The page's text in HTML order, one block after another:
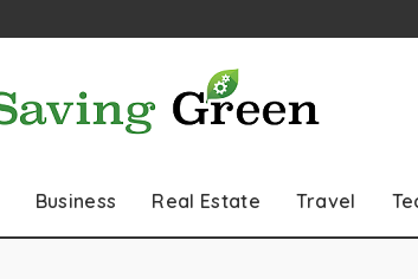
Business Real Estate Travel